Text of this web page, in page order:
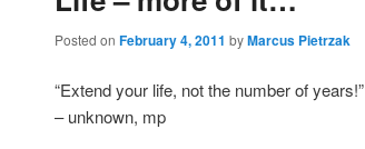
Posted on February 4, 2011 byMarcus Pietrzak
“Extend your life, not the number of years!”
– unknown, mp